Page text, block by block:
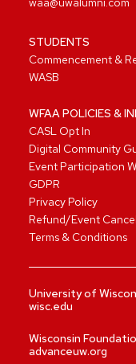
STUDENTS
Commencement &
WASB
WFAA POLICIES &
CASL Opt In
Digital Community
Event Participation
GDPR
Privacy Policy
Refund/Event
Terms & Conditions
University of
wisc.edu
Wisconsin
advanceuw.org